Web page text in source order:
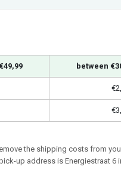
between
the shipping costs from
up address is Energiestraat 6